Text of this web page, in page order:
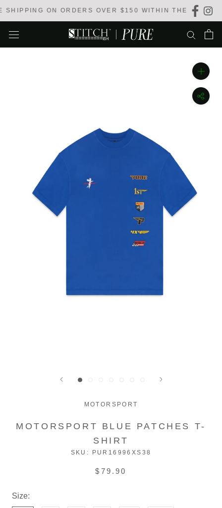
content
ON ORDERS OVER $150 WITHIN THE USA
MOTORSPORT
MOTORSPORT BLUE PATCHES T-
SHIRT
SKU: PUR16996XS38
$79.90
Size: